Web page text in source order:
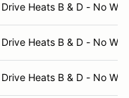
Drive Heats B & D - No
Drive Heats B & D - No
Drive Heats B & D - No